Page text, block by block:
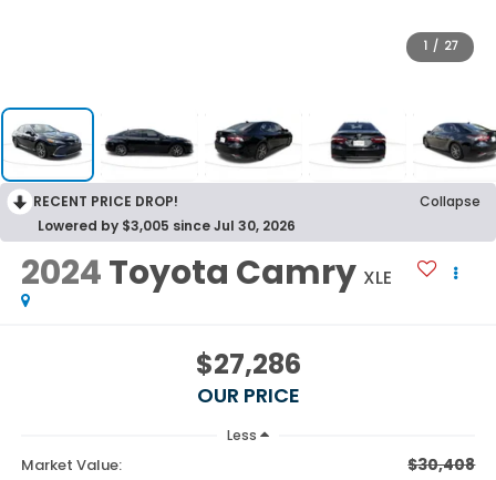
1 / 27
RECENT PRICE DROP!
Collapse
Lowered by $3,005 since Jul 30, 2026
2024Toyota Camry XLE
$27,286
OUR PRICE
Less
Market Value: $30,408